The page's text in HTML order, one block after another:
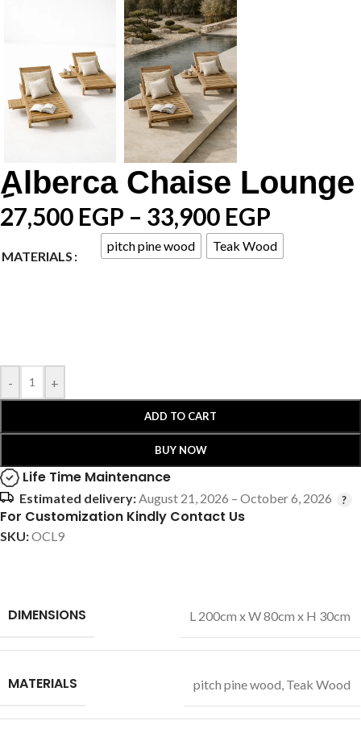
ِAlberca Chaise Lounge
27,500 EGP – 33,900 EGP
MATERIALS
pitch pine wood Teak Wood
- +
ADD TO CART
BUY NOW
Life Time Maintenance
Estimated delivery:August 21, 2026 – October 6, 2026
For Customization Kindly Contact Us
SKU:OCL9
DIMENSIONS L 200cm x W 80cm x H 30cm
MATERIALS pitch pine wood Teak Wood